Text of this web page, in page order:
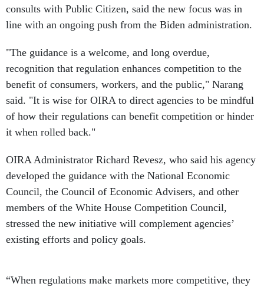
consults with Public Citizen, said the new focus was in
line with an ongoing push from the Biden administration.
"The guidance is a welcome, and long overdue,
recognition that regulation enhances competition to the
benefit of consumers, workers, and the public," Narang
said. "It is wise for OIRA to direct agencies to be mindful
of how their regulations can benefit competition or hinder
it when rolled back."
OIRA Administrator Richard Revesz, who said his agency
developed the guidance with the National Economic
Council, the Council of Economic Advisers, and other
members of the White House Competition Council,
stressed the new initiative will complement agencies’
existing efforts and policy goals.
lead firms to improve product quality or lower prices,